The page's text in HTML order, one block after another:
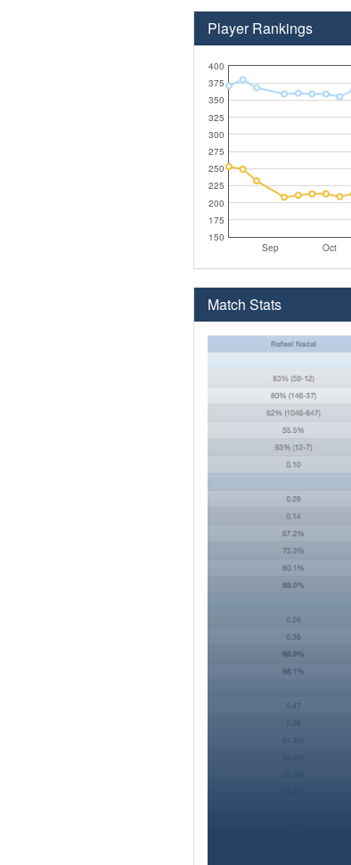
Player Rankings
Sep Oct
150
175
200
225
250
275
300
325
350
375
400
Match Stats